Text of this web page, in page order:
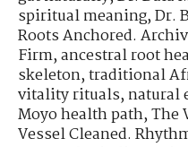
spiritual meaning,Dr.
Roots Anchored.
Firm,ancestral root
skeleton,traditional
vitality rituals,natural
Moyo health path,The
Vessel Cleaned.